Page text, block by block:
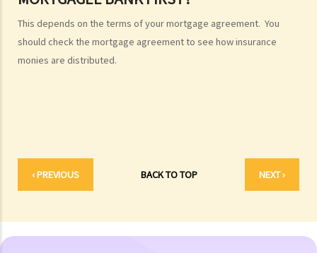
This depends on the terms of your mortgage agreement. You
should check the mortgage agreement to see how insurance
monies are distributed.
‹ PREVIOUS BACK TO TOP NEXT ›
What are personal injuries?
When can I make a claim for personal injury?
How to make a claim for personal injuries?
4. Statement of Damages
6. Certificate (fee arrangement)
7. Statement of Truth